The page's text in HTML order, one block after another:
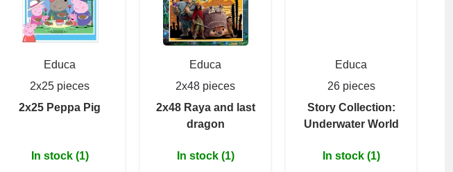
Educa
2x25 pieces
2x25 Peppa Pig
In stock (1)
Educa
2x48 pieces
2x48 Raya and last
dragon
In stock (1)
Educa
26 pieces
Story Collection:
Underwater World
In stock (1)